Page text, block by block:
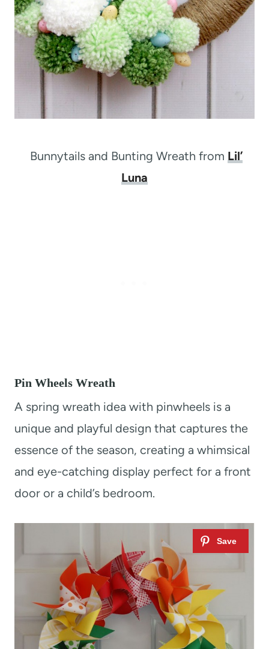
Bunnytails and Bunting Wreath from Lil’
Luna
Pin Wheels Wreath
A spring wreath idea with pinwheels is a
unique and playful design that captures the
essence of the season, creating a whimsical
and eye-catching display perfect for a front
door or a child’s bedroom.